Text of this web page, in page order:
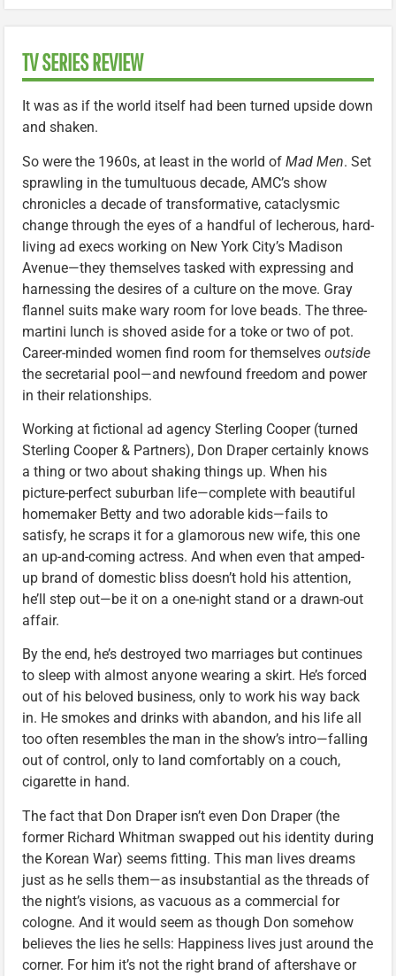
TV SERIES REVIEW
It was as if the world itself had been turned upside down
and shaken.
So were the 1960s, at least in the world of Mad Men. Set
sprawling in the tumultuous decade, AMC’s show
chronicles a decade of transformative, cataclysmic
change through the eyes of a handful of lecherous, hard-
living ad execs working on New York City’s Madison
Avenue—they themselves tasked with expressing and
harnessing the desires of a culture on the move. Gray
flannel suits make wary room for love beads. The three-
martini lunch is shoved aside for a toke or two of pot.
Career-minded women find room for themselves outside
the secretarial pool—and newfound freedom and power
in their relationships.
Working at fictional ad agency Sterling Cooper (turned
Sterling Cooper & Partners), Don Draper certainly knows
a thing or two about shaking things up. When his
picture-perfect suburban life—complete with beautiful
homemaker Betty and two adorable kids—fails to
satisfy, he scraps it for a glamorous new wife, this one
an up-and-coming actress. And when even that amped-
up brand of domestic bliss doesn’t hold his attention,
he’ll step out—be it on a one-night stand or a drawn-out
affair.
By the end, he’s destroyed two marriages but continues
to sleep with almost anyone wearing a skirt. He’s forced
out of his beloved business, only to work his way back
in. He smokes and drinks with abandon, and his life all
too often resembles the man in the show’s intro—falling
out of control, only to land comfortably on a couch,
cigarette in hand.
The fact that Don Draper isn’t even Don Draper (the
former Richard Whitman swapped out his identity during
the Korean War) seems fitting. This man lives dreams
just as he sells them—as insubstantial as the threads of
the night’s visions, as vacuous as a commercial for
cologne. And it would seem as though Don somehow
believes the lies he sells: Happiness lives just around the
corner. For him it’s not the right brand of aftershave or